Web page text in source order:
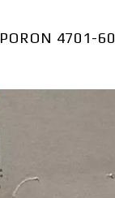
PORON 4701-60